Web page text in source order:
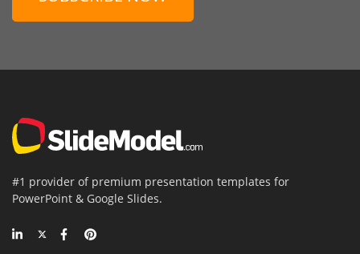
#1 provider of premium presentation templates for
PowerPoint & Google Slides.